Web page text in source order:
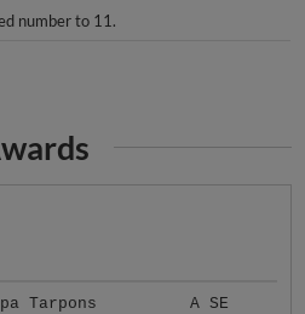
number to 11.
Tarpons A SE